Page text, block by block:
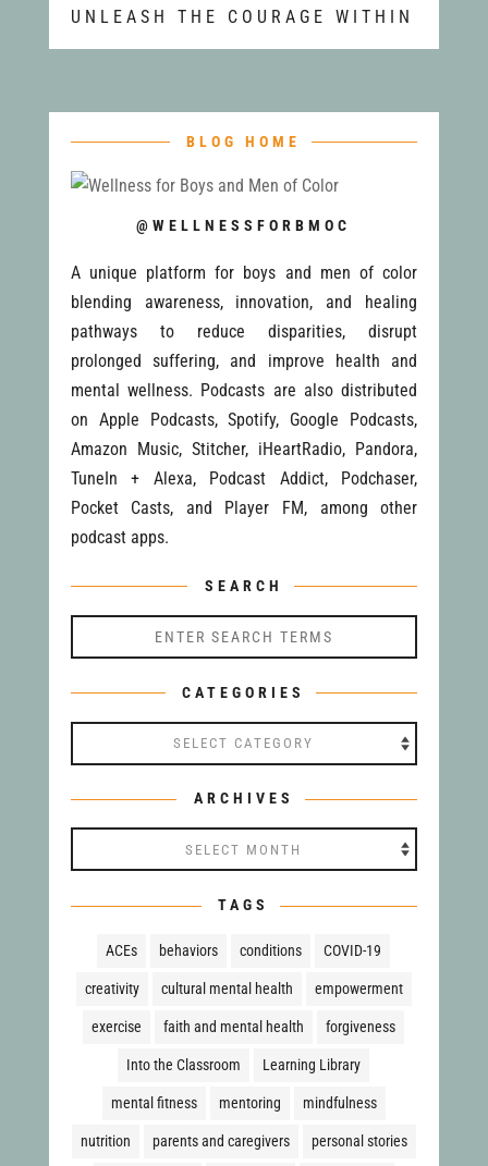
UNLEASH THE COURAGE WITHIN
BLOG HOME
@WELLNESSFORBMOC
A unique platform for boys and men of color
blending awareness, innovation, and healing
pathways to reduce disparities, disrupt
prolonged suffering, and improve health and
mental wellness. Podcasts are also distributed
on Apple Podcasts, Spotify, Google Podcasts,
Amazon Music, Stitcher, iHeartRadio, Pandora,
TuneIn + Alexa, Podcast Addict, Podchaser,
Pocket Casts, and Player FM, among other
podcast apps.
SEARCH
CATEGORIES
ARCHIVES
TAGS
ACEs behaviors conditions COVID-19
creativity cultural mental health empowerment
exercise faith and mental health forgiveness
Into the Classroom Learning Library
mental fitness mentoring mindfulness
nutrition parents and caregivers personal stories